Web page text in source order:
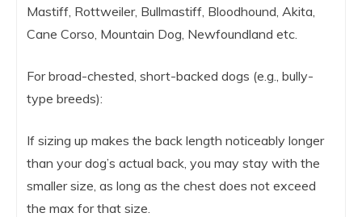
Mastiff, Rottweiler, Bullmastiff, Bloodhound, Akita,
Cane Corso, Mountain Dog, Newfoundland etc.
For broad-chested, short-backed dogs (e.g., bully-
type breeds):
If sizing up makes the back length noticeably longer
than your dog’s actual back, you may stay with the
smaller size, as long as the chest does not exceed
the max for that size.